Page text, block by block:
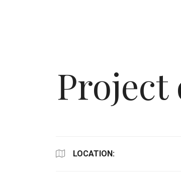
Project
LOCATION: